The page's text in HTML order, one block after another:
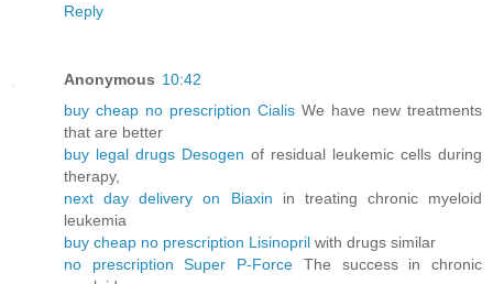
Reply
Anonymous 10:42
buy cheap no prescription Cialis We have new treatments
that are better
buy legal drugs Desogen of residual leukemic cells during
therapy,
next day delivery on Biaxin in treating chronic myeloid
leukemia
buy cheap no prescription Lisinopril with drugs similar
no prescription Super P-Force The success in chronic